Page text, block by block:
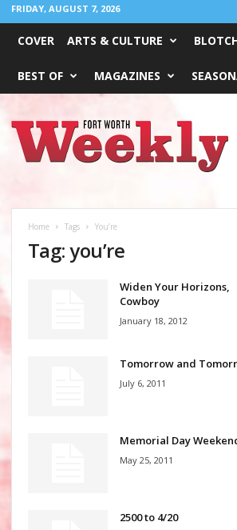
FRIDAY, AUGUST 7, 2026
COVER ARTS & CULTURE
BEST OF MAGAZINES
Worth
Weekly
Home Tags You’re
Tag: you’re
Widen Your Horizons,
Cowboy
January 18, 2012
Tomorrow and
July 6, 2011
Memorial Day
May 25, 2011
2500 to 4/20